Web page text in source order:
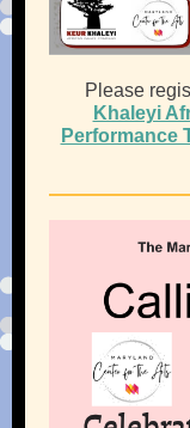
Please
Khaleyi
Performance